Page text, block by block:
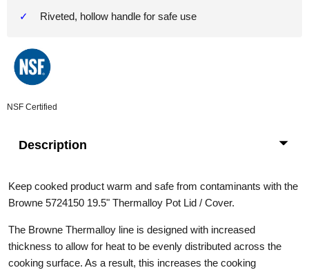
Riveted, hollow handle for safe use
Description
Keep cooked product warm and safe from contaminants with the
Browne 5724150 19.5" Thermalloy Pot Lid / Cover.
The Browne Thermalloy line is designed with increased
thickness to allow for heat to be evenly distributed across the
cooking surface. As a result, this increases the cooking
NSF Certified